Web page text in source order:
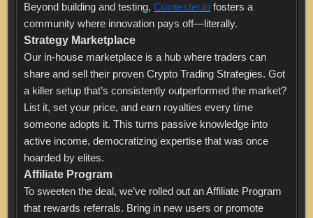
Beyond building and testing,Cointester.io fosters a
community where innovation pays off—literally.
Strategy Marketplace
Our in-house marketplace is a hub where traders can
share and sell their proven Crypto Trading Strategies. Got
a killer setup that’s consistently outperformed the market?
List it, set your price, and earn royalties every time
someone adopts it. This turns passive knowledge into
active income, democratizing expertise that was once
hoarded by elites.
Affiliate Program
To sweeten the deal, we’ve rolled out an Affiliate Program
that rewards referrals. Bring in new users or promote